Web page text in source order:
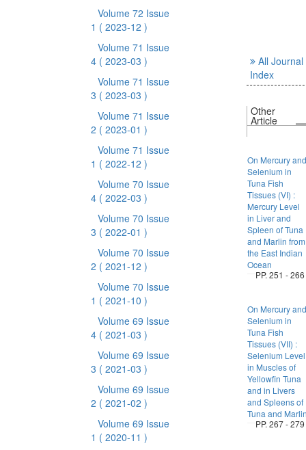
Volume 72 Issue
1 ( 2023-12 )
Volume 71 Issue
4 ( 2023-03 )
Volume 71 Issue
3 ( 2023-03 )
Volume 71 Issue
2 ( 2023-01 )
Volume 71 Issue
1 ( 2022-12 )
Volume 70 Issue
4 ( 2022-03 )
Volume 70 Issue
3 ( 2022-01 )
Volume 70 Issue
2 ( 2021-12 )
Volume 70 Issue
1 ( 2021-10 )
Volume 69 Issue
4 ( 2021-03 )
Volume 69 Issue
3 ( 2021-03 )
Volume 69 Issue
2 ( 2021-02 )
Volume 69 Issue
1 ( 2020-11 )
All Journal
Index
Other
Article
On Mercury and
Selenium in
Tuna Fish
Tissues (VI) :
Mercury Level
in Liver and
Spleen of Tuna
and Marlin from
the East Indian
Ocean
PP. 251 - 266
On Mercury and
Selenium in
Tuna Fish
Tissues (VII) :
Selenium Level
in Muscles of
Yellowfin Tuna
and in Livers
and Spleens of
Tuna and
PP. 267 - 279